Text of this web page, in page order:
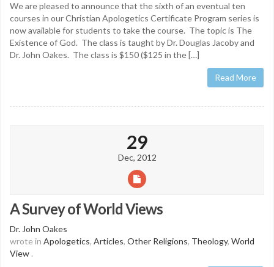
We are pleased to announce that the sixth of an eventual ten
courses in our Christian Apologetics Certificate Program series is
now available for students to take the course. The topic is The
Existence of God. The class is taught by Dr. Douglas Jacoby and
Dr. John Oakes. The class is $150 ($125 in the […]
Read More
29
Dec, 2012
A Survey of World Views
Dr. John Oakes
wrote in Apologetics, Articles, Other Religions, Theology, World
View .